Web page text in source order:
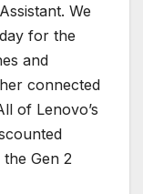
We
for the
and
connected
of Lenovo’s
Gen 2